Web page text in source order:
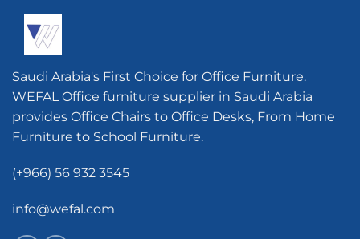
Saudi Arabia's First Choice for Office Furniture.
WEFAL Office furniture supplier in Saudi Arabia
provides Office Chairs to Office Desks, From Home
Furniture to School Furniture.
(+966) 56 932 3545
info@wefal.com